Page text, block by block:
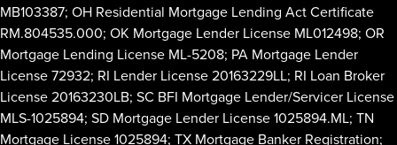
MB103387; OH Residential Mortgage Lending Act Certificate
RM.804535.000; OK Mortgage Lender License ML012498; OR
Mortgage Lending License ML-5208; PA Mortgage Lender
License 72932; RI Lender License 20163229LL; RI Loan Broker
License 20163230LB; SC BFI Mortgage Lender/Servicer License
MLS-1025894; SD Mortgage Lender License 1025894.ML; TN
Mortgage License 1025894; TX Mortgage Banker Registration;